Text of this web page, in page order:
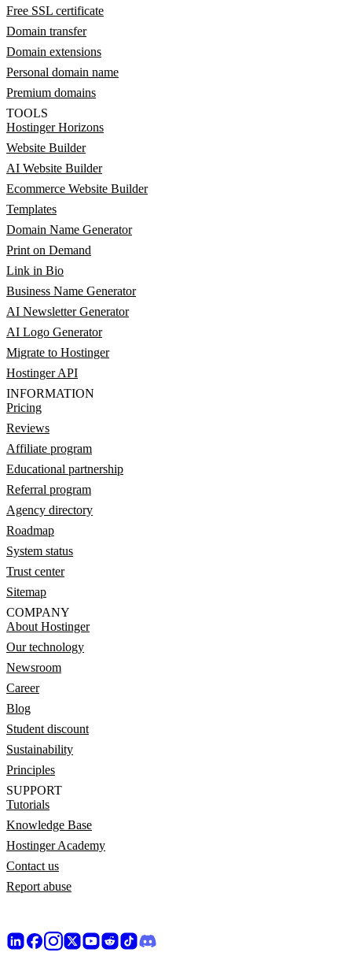
Free SSL certificate
Domain transfer
Domain extensions
Personal domain name
Premium domains
TOOLS
Hostinger Horizons
Website Builder
AI Website Builder
Ecommerce Website Builder
Templates
Domain Name Generator
Print on Demand
Link in Bio
Business Name Generator
AI Newsletter Generator
AI Logo Generator
Migrate to Hostinger
Hostinger API
INFORMATION
Pricing
Reviews
Affiliate program
Educational partnership
Referral program
Agency directory
Roadmap
System status
Trust center
Sitemap
COMPANY
About Hostinger
Our technology
Newsroom
Career
Blog
Student discount
Sustainability
Principles
SUPPORT
Tutorials
Knowledge Base
Hostinger Academy
Contact us
Report abuse